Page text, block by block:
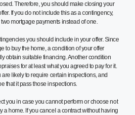
Therefore, you should make closing your
If you do not include this as a contingency,
mortgage payments instead of one.
you should include in your offer. Since
to buy the home, a condition of your offer
obtain suitable financing. Another condition
for at least what you agreed to pay for it.
likely to require certain inspections, and
that it pass those inspections.
you in case you cannot perform or choose not
a home. If you cancel a contract without having